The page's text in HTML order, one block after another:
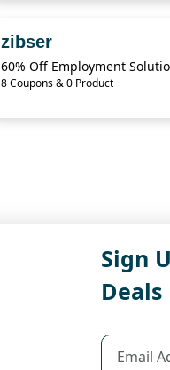
zibser
60% Off Employment
8 Coupons & 0 Product
Sign
Deals